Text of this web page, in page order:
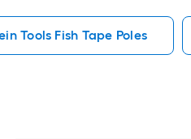
Tools Fish Tape Poles